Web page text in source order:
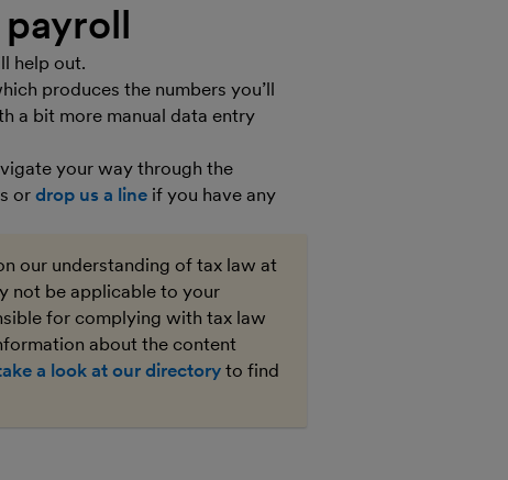
payroll
help out.
produces the numbers you’ll
a bit more manual data entry
your way through the
or drop us a line if you have any
our understanding of tax law at
not be applicable to your
for complying with tax law
about the content
a look at our directory to find